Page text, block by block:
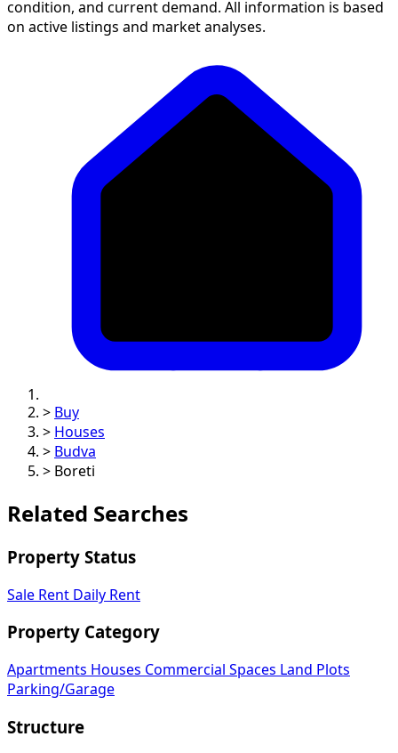
condition, and current demand. All information is based
on active listings and market analyses.
> Buy
> Houses
> Budva
> Boreti
Related Searches
Property Status
Sale Rent Daily Rent
Property Category
Apartments Houses Commercial Spaces
Land Plots
Parking/Garage
Structure